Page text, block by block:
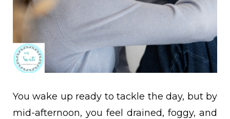
You wake up ready to tackle the day, but by
mid-afternoon, you feel drained, foggy, and